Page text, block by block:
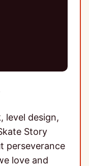
level design,
Story
perseverance
love and